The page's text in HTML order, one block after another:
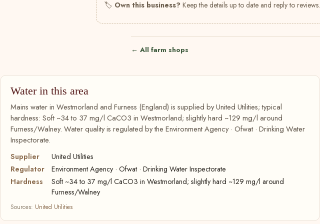
🏷 Own this business? Keep the details up to date and reply to reviews.
← All farm shops
Water in this area
Mains water in Westmorland and Furness (England) is supplied by United Utilities; typical
hardness: Soft ~34 to 37 mg/l CaCO3 in Westmorland; slightly hard ~129 mg/l around
Furness/Walney. Water quality is regulated by the Environment Agency · Ofwat · Drinking Water
Inspectorate.
Supplier
United Utilities
Regulator
Environment Agency · Ofwat · Drinking Water Inspectorate
Hardness
Soft ~34 to 37 mg/l CaCO3 in Westmorland; slightly hard ~129 mg/l around
Furness/Walney
Sources: United Utilities